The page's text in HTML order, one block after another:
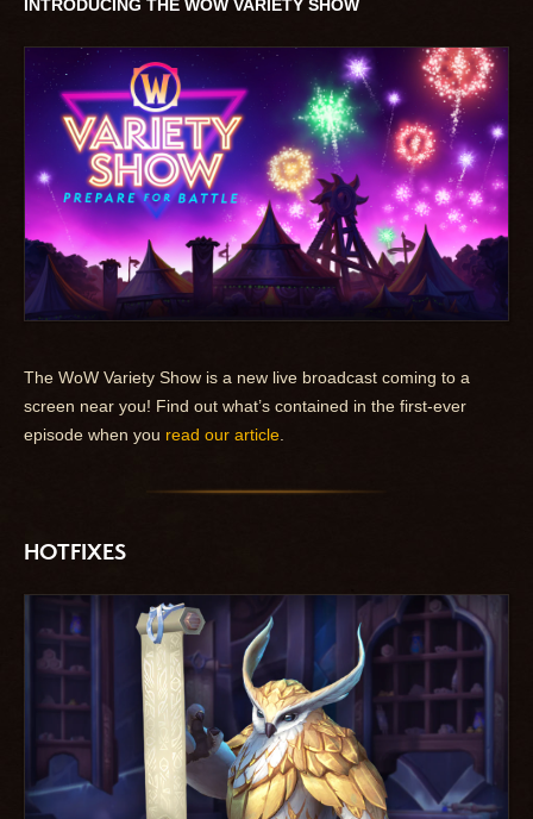
INTRODUCING THE WOW VARIETY SHOW
The WoW Variety Show is a new live broadcast coming to a
screen near you! Find out what’s contained in the first-ever
episode when you read our article
HOTFIXES